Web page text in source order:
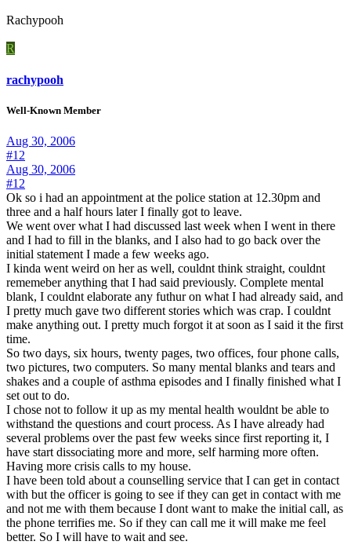
Rachypooh
R
rachypooh
Well-Known Member
Aug 30, 2006
#12
Aug 30, 2006
#12
Ok so i had an appointment at the police station at 12.30pm and
three and a half hours later I finally got to leave.
We went over what I had discussed last week when I went in there
and I had to fill in the blanks, and I also had to go back over the
initial statement I made a few weeks ago.
I kinda went weird on her as well, couldnt think straight, couldnt
rememeber anything that I had said previously. Complete mental
blank, I couldnt elaborate any futhur on what I had already said, and
I pretty much gave two different stories which was crap. I couldnt
make anything out. I pretty much forgot it at soon as I said it the first
time.
So two days, six hours, twenty pages, two offices, four phone calls,
two pictures, two computers. So many mental blanks and tears and
shakes and a couple of asthma episodes and I finally finished what I
set out to do.
I chose not to follow it up as my mental health wouldnt be able to
withstand the questions and court process. As I have already had
several problems over the past few weeks since first reporting it, I
have start dissociating more and more, self harming more often.
Having more crisis calls to my house.
I have been told about a counselling service that I can get in contact
with but the officer is going to see if they can get in contact with me
and not me with them because I dont want to make the initial call, as
the phone terrifies me. So if they can call me it will make me feel
better. So I will have to wait and see.